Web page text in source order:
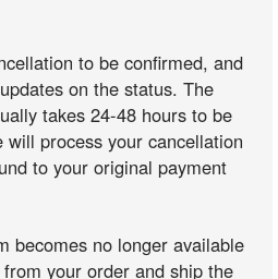
to be confirmed, and
on the status. The
takes 24-48 hours to be
process your cancellation
to your original payment
becomes no longer available
your order and ship the